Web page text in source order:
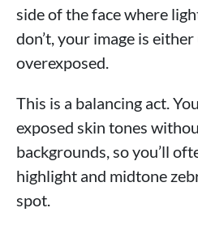
side of the face where
don’t, your image is
overexposed.
This is a balancing act.
exposed skin tones
backgrounds, so you’ll
highlight and midtone
spot.